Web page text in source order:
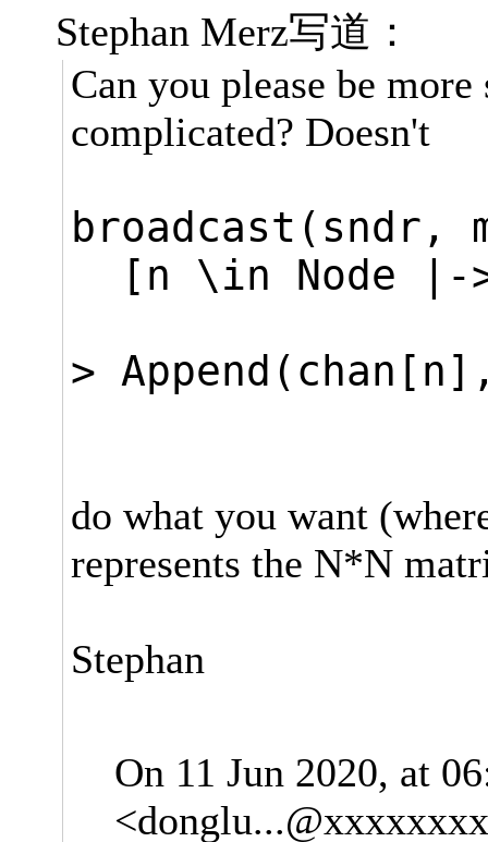
Stephan Merz写道：
Can you please be
complicated? Doesn't
broadcast(sndr,
[n \in Node |-
>
do what you want
represents the N*N
Stephan
On 11 Jun 2020, at
<